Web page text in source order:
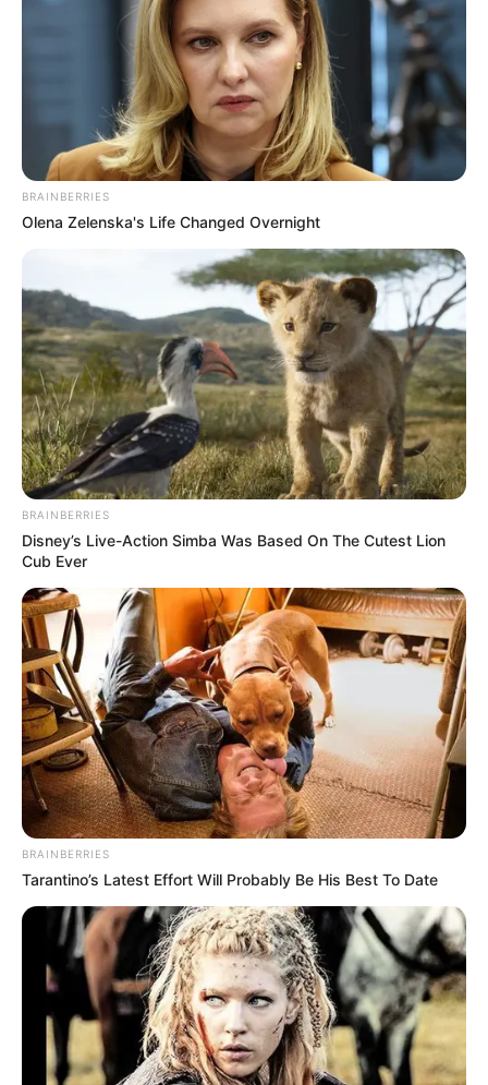
BRAINBERRIES
Olena Zelenska's Life Changed Overnight
BRAINBERRIES
Disney’s Live-Action Simba Was Based On The Cutest Lion
Cub Ever
BRAINBERRIES
Tarantino’s Latest Effort Will Probably Be His Best To Date